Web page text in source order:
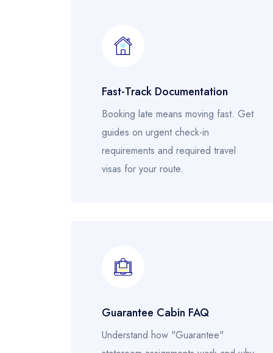
Fast-Track Documentation
Booking late means moving fast. Get
guides on urgent check-in
requirements and required travel
visas for your route.
Guarantee Cabin FAQ
Understand how "Guarantee"